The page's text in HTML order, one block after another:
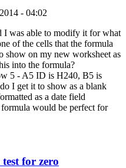
- 04:02
I was able to modify it for what
of the cells that the formula
show on my new worksheet as
into the formula?
5 - A5 ID is H240, B5 is
I get it to show as a blank
as a date field
would be perfect for
for zero